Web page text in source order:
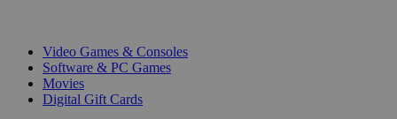
Video Games & Consoles
Software & PC Games
Movies
Digital Gift Cards